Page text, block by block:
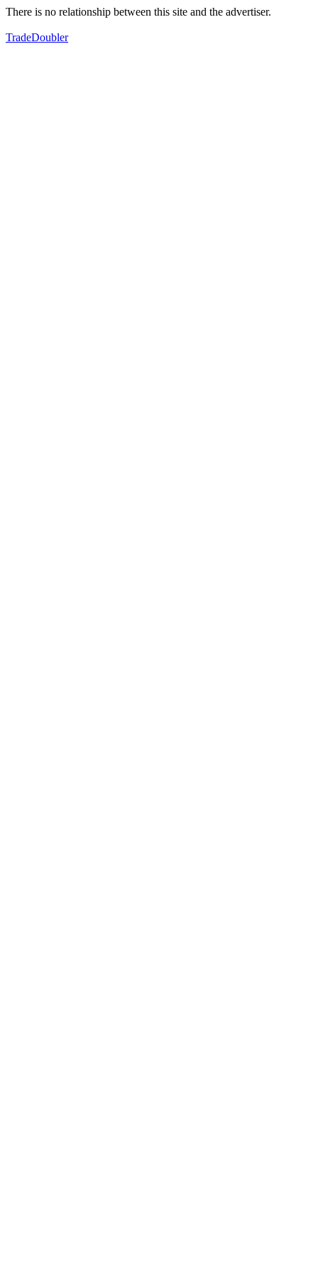
There is no relationship between this site and the advertiser.
TradeDoubler